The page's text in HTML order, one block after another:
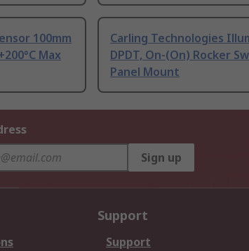
100mm
Max
Carling Technologies
DPDT, On-(On) Rocker
Panel Mount
Sign up
Support
Support